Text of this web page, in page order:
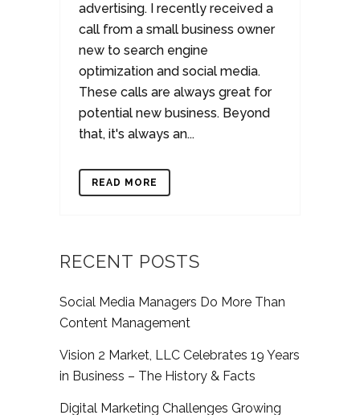
advertising. I recently received a
call from a small business owner
new to search engine
optimization and social media.
These calls are always great for
potential new business. Beyond
that, it's always an...
READ MORE
RECENT POSTS
Social Media Managers Do More Than
Content Management
Vision 2 Market, LLC Celebrates 19 Years
in Business – The History & Facts
Digital Marketing Challenges Growing